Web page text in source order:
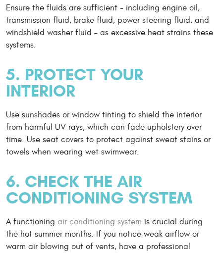
Ensure the fluids are sufficient - including engine oil,
transmission fluid, brake fluid, power steering fluid, and
windshield washer fluid – as excessive heat strains these
systems.
5. PROTECT YOUR
INTERIOR
Use sunshades or window tinting to shield the interior
from harmful UV rays, which can fade upholstery over
time. Use seat covers to protect against sweat stains or
towels when wearing wet swimwear.
6. CHECK THE AIR
CONDITIONING SYSTEM
A functioning air conditioning system is crucial during
the hot summer months. If you notice weak airflow or
warm air blowing out of vents, have a professional